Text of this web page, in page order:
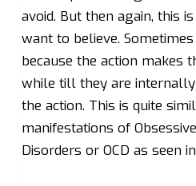
avoid. But then again, this
want to believe.
because the action makes
while till they are
the action. This is quite
manifestations of
Disorders or OCD as seen